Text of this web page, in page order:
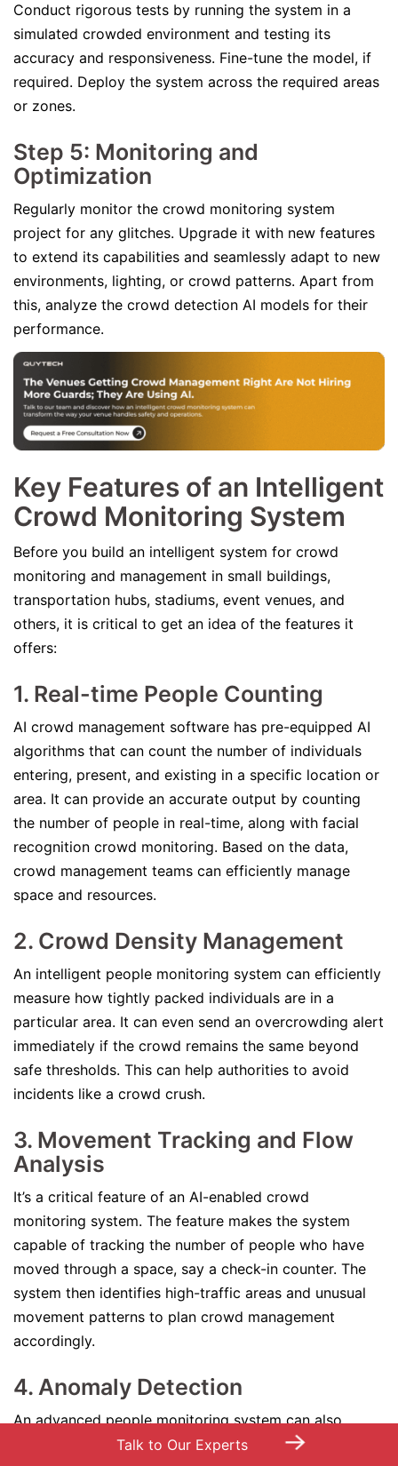
Conduct rigorous tests by running the system in a
simulated crowded environment and testing its
accuracy and responsiveness. Fine-tune the model, if
required. Deploy the system across the required areas
or zones.
Step 5: Monitoring and
Optimization
Regularly monitor the crowd monitoring system
project for any glitches. Upgrade it with new features
to extend its capabilities and seamlessly adapt to new
environments, lighting, or crowd patterns. Apart from
this, analyze the crowd detection AI models for their
performance.
Key Features of an Intelligent
Crowd Monitoring System
Before you build an intelligent system for crowd
monitoring and management in small buildings,
transportation hubs, stadiums, event venues, and
others, it is critical to get an idea of the features it
offers:
1. Real-time People Counting
AI crowd management software has pre-equipped AI
algorithms that can count the number of individuals
entering, present, and existing in a specific location or
area. It can provide an accurate output by counting
the number of people in real-time, along with facial
recognition crowd monitoring. Based on the data,
crowd management teams can efficiently manage
space and resources.
2. Crowd Density Management
An intelligent people monitoring system can efficiently
measure how tightly packed individuals are in a
particular area. It can even send an overcrowding alert
immediately if the crowd remains the same beyond
safe thresholds. This can help authorities to avoid
incidents like a crowd crush.
3. Movement Tracking and Flow
Analysis
It’s a critical feature of an AI-enabled crowd
monitoring system. The feature makes the system
capable of tracking the number of people who have
moved through a space, say a check-in counter. The
system then identifies high-traffic areas and unusual
movement patterns to plan crowd management
accordingly.
4. Anomaly Detection
An advanced people monitoring system can also
conduct object detection for crowd monitoring and
Talk to Our Experts →